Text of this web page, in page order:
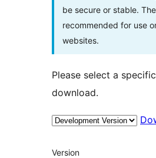
be secure or stable.
recommended for use
websites.
Please select a
download.
Meta
Version